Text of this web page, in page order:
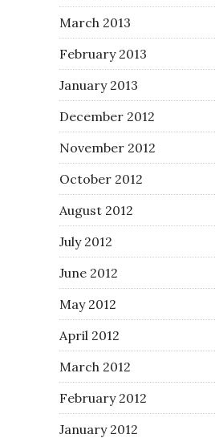
March 2013
February 2013
January 2013
December 2012
November 2012
October 2012
August 2012
July 2012
June 2012
May 2012
April 2012
March 2012
February 2012
January 2012